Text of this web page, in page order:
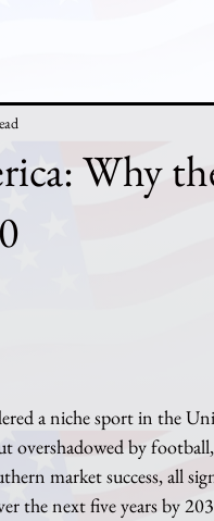
Why
overshadowed by
market success, all
the next five years by